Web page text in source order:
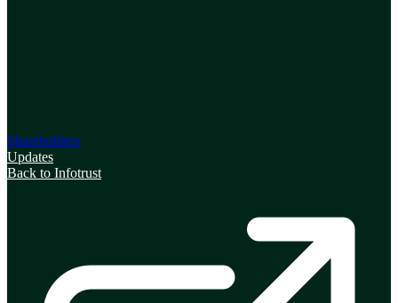
Shareholders
Updates
Back to Infotrust